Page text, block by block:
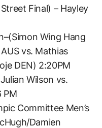
Final) – Hayley
Wing Hang
vs. Mathias
DEN) 2:20PM
Wilson vs.
PM
Committee Men’s
Damien